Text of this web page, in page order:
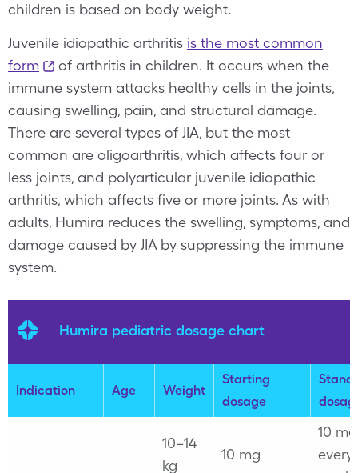
children is based on body weight.
Juvenile idiopathic arthritis is the most common
form
of arthritis in children. It occurs when the
immune system attacks healthy cells in the joints,
causing swelling, pain, and structural damage.
There are several types of JIA, but the most
common are oligoarthritis, which affects four or
less joints, and polyarticular juvenile idiopathic
arthritis, which affects five or more joints. As with
adults, Humira reduces the swelling, symptoms, and
damage caused by JIA by suppressing the immune
system.
Humira pediatric dosage chart
Indication Age Weight
Starting
dosage
10–14
kg
10 mg
10
every